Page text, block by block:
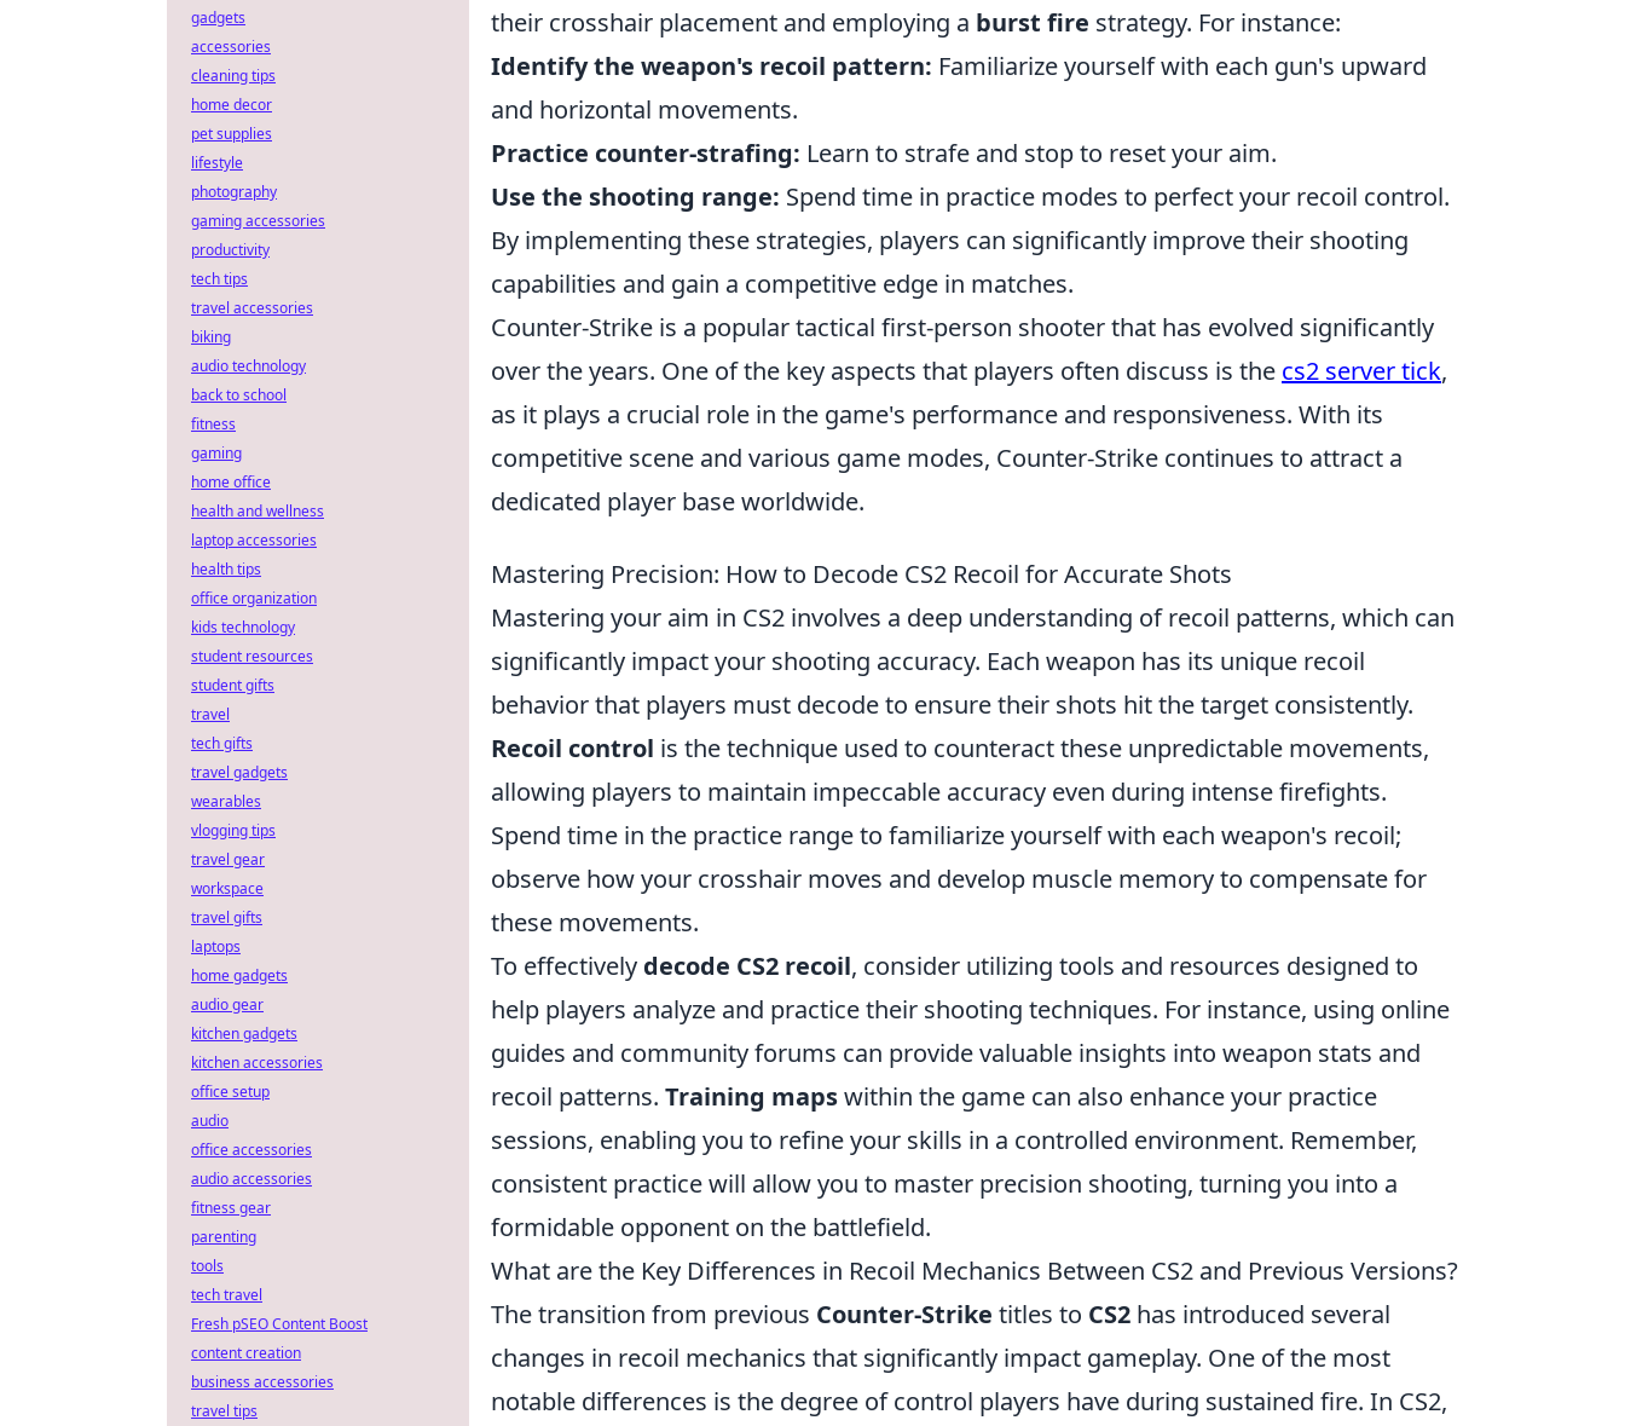
their crosshair placement and employing a burst fire strategy. For instance:
Identify the weapon's recoil pattern: Familiarize yourself with each gun's upward
and horizontal movements.
Practice counter-strafing: Learn to strafe and stop to reset your aim.
Use the shooting range: Spend time in practice modes to perfect your recoil control.
By implementing these strategies, players can significantly improve their shooting
capabilities and gain a competitive edge in matches.
Counter-Strike is a popular tactical first-person shooter that has evolved significantly
over the years. One of the key aspects that players often discuss is the cs2 server tick,
as it plays a crucial role in the game's performance and responsiveness. With its
competitive scene and various game modes, Counter-Strike continues to attract a
dedicated player base worldwide.
Mastering Precision: How to Decode CS2 Recoil for Accurate Shots
Mastering your aim in CS2 involves a deep understanding of recoil patterns, which can
significantly impact your shooting accuracy. Each weapon has its unique recoil
behavior that players must decode to ensure their shots hit the target consistently.
Recoil control is the technique used to counteract these unpredictable movements,
allowing players to maintain impeccable accuracy even during intense firefights.
Spend time in the practice range to familiarize yourself with each weapon's recoil;
observe how your crosshair moves and develop muscle memory to compensate for
these movements.
To effectively decode CS2 recoil, consider utilizing tools and resources designed to
help players analyze and practice their shooting techniques. For instance, using online
guides and community forums can provide valuable insights into weapon stats and
recoil patterns. Training mapswithin the game can also enhance your practice
sessions, enabling you to refine your skills in a controlled environment. Remember,
consistent practice will allow you to master precision shooting, turning you into a
formidable opponent on the battlefield.
What are the Key Differences in Recoil Mechanics Between CS2 and Previous Versions?
The transition from previous Counter-Strike titles to CS2 has introduced several
changes in recoil mechanics that significantly impact gameplay. One of the most
notable differences is the degree of control players have during sustained fire. In CS2,
gadgets
accessories
cleaning tips
home decor
pet supplies
lifestyle
photography
gaming accessories
productivity
tech tips
travel accessories
biking
audio technology
back to school
fitness
gaming
home office
health and wellness
laptop accessories
health tips
office organization
kids technology
student resources
student gifts
travel
tech gifts
travel gadgets
wearables
vlogging tips
travel gear
workspace
travel gifts
laptops
home gadgets
audio gear
kitchen gadgets
kitchen accessories
office setup
audio
office accessories
audio accessories
fitness gear
parenting
tools
tech travel
Fresh pSEO Content Boost
content creation
business accessories
travel tips